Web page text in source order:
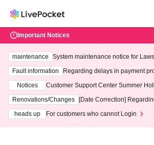
Important Notices
maintenance
System maintenance notice for
ting at 3:00 AM on Wednesday (Wed)
Fault information
Regarding delays in payment
Notices
Customer Support Center Summer
3th - August 14th, 2026)
Renovations/Changes
[Date Correction]
heads up
For customers who cannot Login